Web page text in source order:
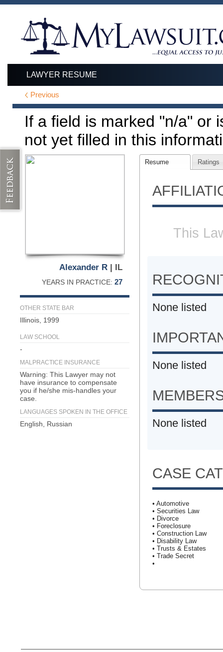
LAWYER RESUME
Previous
If a field is marked "n/a" or
not yet filled in this
Alexander R | IL
YEARS IN PRACTICE: 27
OTHER STATE BAR
Illinois, 1999
LAW SCHOOL
-
MALPRACTICE INSURANCE
Warning: This Lawyer may not
have insurance to compensate
you if he/she mis-handles your
case.
LANGUAGES SPOKEN IN THE OFFICE
English, Russian
Resume Ratings
This
None listed
None listed
None listed
CASE
• Automotive
• Securities Law
• Divorce
• Foreclosure
• Construction Law
• Disability Law
• Trusts & Estates
• Trade Secret
•